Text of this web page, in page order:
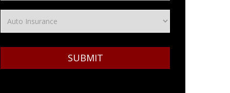
SUBMIT